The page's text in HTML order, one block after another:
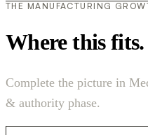
THE MANUFACTURING
Where this fits.
Complete the picture in
& authority phase.